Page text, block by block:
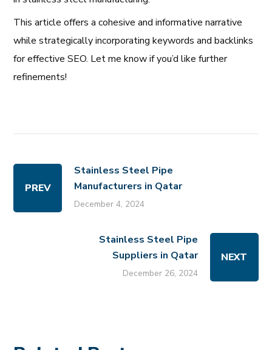
This article offers a cohesive and informative narrative
while strategically incorporating keywords and backlinks
for effective SEO. Let me know if you’d like further
refinements!
PREV
Stainless Steel Pipe
Manufacturers in Qatar
December 4, 2024
Stainless Steel Pipe
Suppliers in Qatar
December 26, 2024
NEXT